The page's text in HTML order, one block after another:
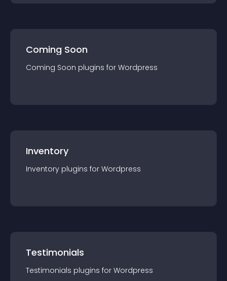
Coming Soon
Coming Soon plugins for Wordpress
Inventory
Inventory plugins for Wordpress
Testimonials
Testimonials plugins for Wordpress